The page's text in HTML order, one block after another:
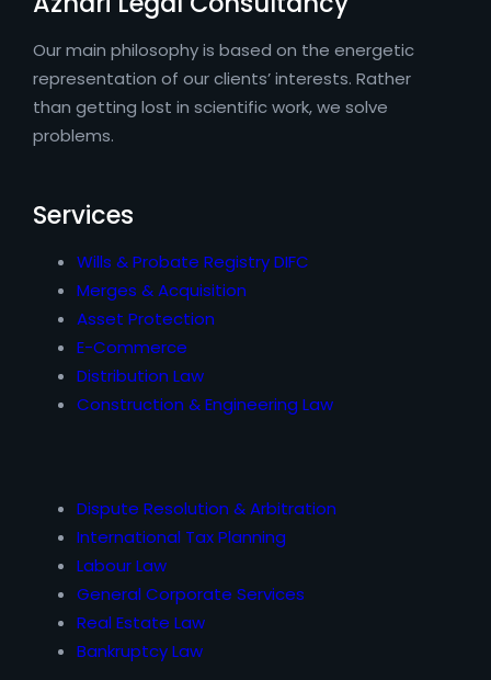
Our main philosophy is based on the energetic
representation of our clients’ interests. Rather
than getting lost in scientific work, we solve
problems.
Services
Wills & Probate Registry DIFC
Merges & Acquisition
Asset Protection
E-Commerce
Distribution Law
Construction & Engineering Law
Dispute Resolution & Arbitration
International Tax Planning
Labour Law
General Corporate Services
Real Estate Law
Bankruptcy Law